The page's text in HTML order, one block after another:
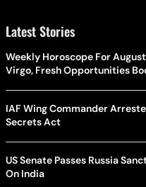
Latest Stories
Weekly Horoscope For
Virgo, Fresh Opportunities
IAF Wing Commander
Secrets Act
US Senate Passes Russia
On India